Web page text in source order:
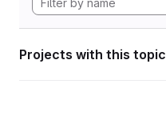
Projects with this topic